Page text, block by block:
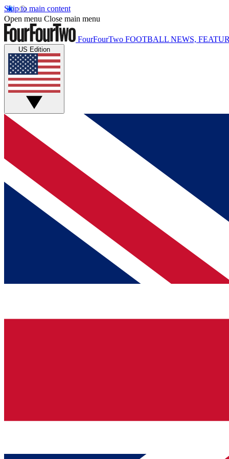
Skip to main content
Open menu Close main menu
FourFourTwo FOOTBALL NEWS,
US Edition